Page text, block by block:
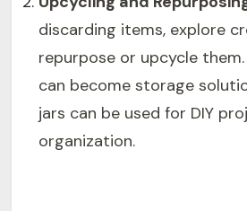
discarding items, explore
repurpose or upcycle
can become storage
jars can be used for DIY
organization.